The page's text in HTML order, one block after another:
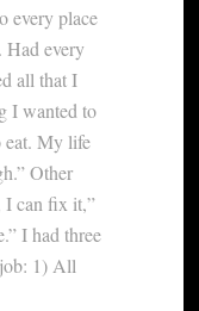
every place
Had every
all that I
I wanted to
eat. My life
Other
I can fix it,”
I had three
1) All